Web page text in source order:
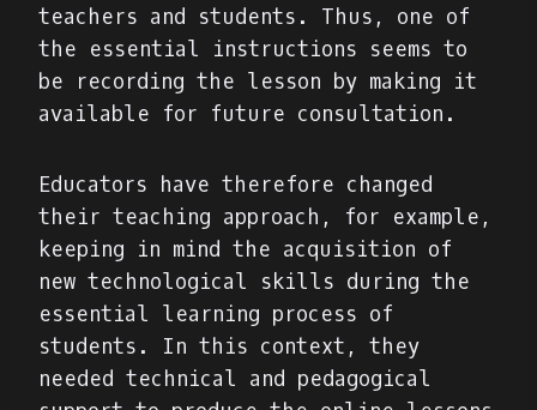
teachers and students. Thus, one of
the essential instructions seems to
be recording the lesson by making it
available for future consultation.
Educators have therefore changed
their teaching approach, for example,
keeping in mind the acquisition of
new technological skills during the
essential learning process of
students. In this context, they
needed technical and pedagogical